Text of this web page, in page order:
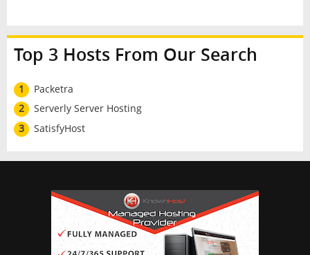
Top 3 Hosts From Our Search
1
Packetra
2
Serverly Server Hosting
3
SatisfyHost